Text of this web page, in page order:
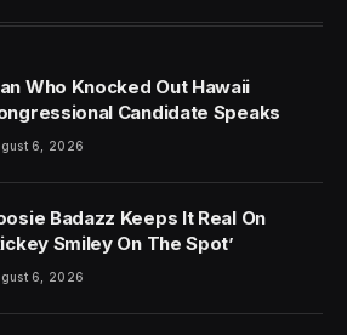
Who Knocked Out Hawaii
Candidate Speaks
6, 2026
Badazz Keeps It Real On
Smiley On The Spot’
6, 2026